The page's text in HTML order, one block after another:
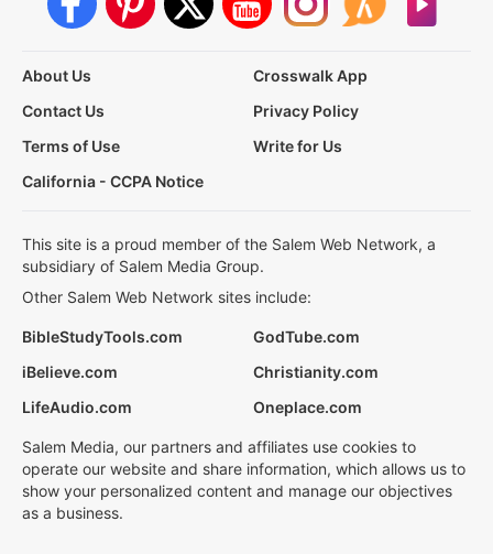
About Us
Crosswalk App
Contact Us
Privacy Policy
Terms of Use
Write for Us
California - CCPA Notice
This site is a proud member of the Salem Web Network, a
subsidiary of Salem Media Group.
Other Salem Web Network sites include:
BibleStudyTools.com
GodTube.com
iBelieve.com
Christianity.com
LifeAudio.com
Oneplace.com
Salem Media, our partners and affiliates use cookies to
operate our website and share information, which allows us to
show your personalized content and manage our objectives
as a business.